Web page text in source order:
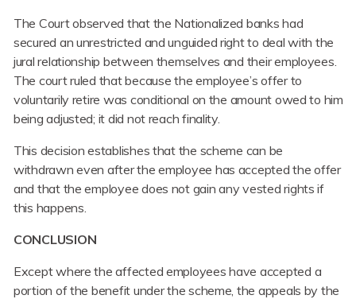
The Court observed that the Nationalized banks had
secured an unrestricted and unguided right to deal with the
jural relationship between themselves and their employees.
The court ruled that because the employee’s offer to
voluntarily retire was conditional on the amount owed to him
being adjusted; it did not reach finality.
This decision establishes that the scheme can be
withdrawn even after the employee has accepted the offer
and that the employee does not gain any vested rights if
this happens.
CONCLUSION
Except where the affected employees have accepted a
portion of the benefit under the scheme, the appeals by the